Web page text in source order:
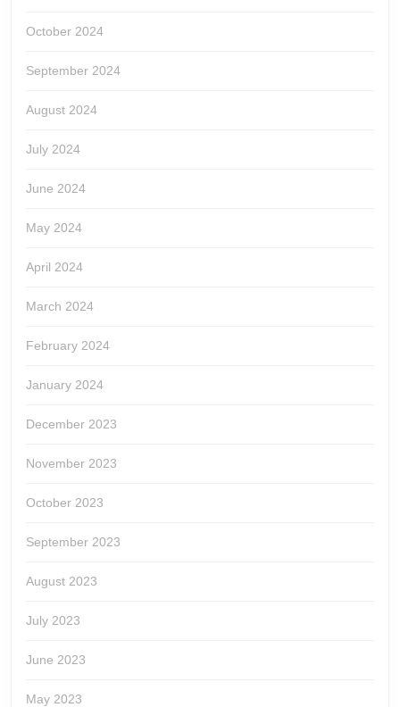
October 2024
September 2024
August 2024
July 2024
June 2024
May 2024
April 2024
March 2024
February 2024
January 2024
December 2023
November 2023
October 2023
September 2023
August 2023
July 2023
June 2023
May 2023